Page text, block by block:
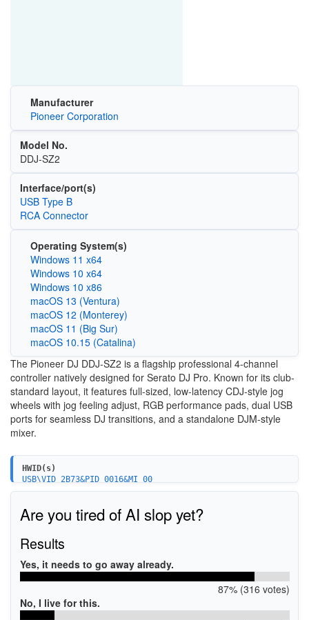
Manufacturer
Pioneer Corporation
Model No.
DDJ-SZ2
Interface/port(s)
USB Type B
RCA Connector
Operating System(s)
Windows 11 x64
Windows 10 x64
Windows 10 x86
macOS 13 (Ventura)
macOS 12 (Monterey)
macOS 11 (Big Sur)
macOS 10.15 (Catalina)
The Pioneer DJ DDJ-SZ2 is a flagship professional 4-channel
controller natively designed for Serato DJ Pro. Known for its club-
standard layout, it features full-sized, low-latency CDJ-style jog
wheels with jog feeling adjust, RGB performance pads, dual USB
ports for seamless DJ transitions, and a standalone DJM-style
mixer.
HWID(s)
USB\VID_2B73&PID_0016&MI_00
Are you tired of AI slop yet?
Results
Yes, it needs to go away already.
87% (316 votes)
No, I live for this.